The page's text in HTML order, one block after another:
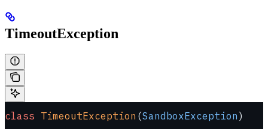
TimeoutException
class TimeoutException (SandboxException)